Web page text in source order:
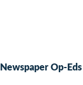
Newspaper Op-Eds